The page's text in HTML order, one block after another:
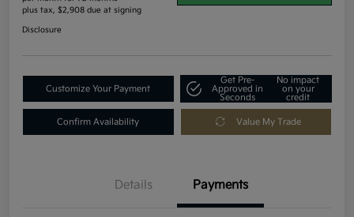
plus tax, $2,908 due at signing
Disclosure
Customize Your Payment
Get Pre-
Approved in
Seconds
No impact
on your
credit
Confirm Availability Value My Trade
Details Payments